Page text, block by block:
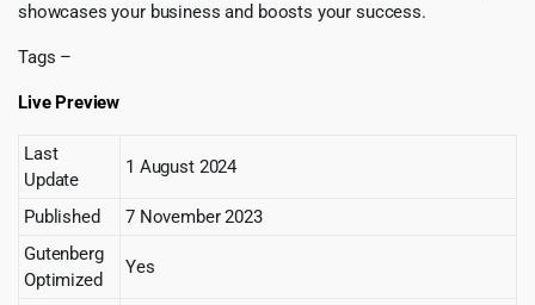
showcases your business and boosts your success.
Tags –
Live Preview
Last
Update
1 August 2024
Published
7 November 2023
Gutenberg
Optimized
Yes